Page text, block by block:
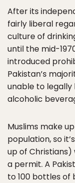
After its
fairly liberal
culture of
until the mid-
introduced
Pakistan’s
unable to legally
alcoholic
Muslims make
population, so
up of
a permit. A
to 100 bottles of